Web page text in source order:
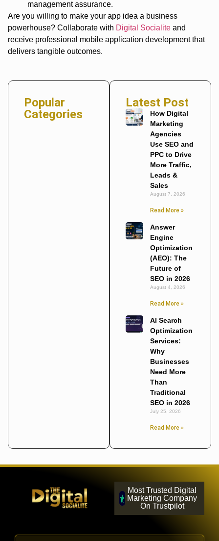
management assurance.
Are you willing to make your app idea a business
powerhouse? Collaborate with Digital Socialite and
receive professional mobile application development that
delivers tangible outcomes.
Popular
Categories
Latest Post
How Digital
Marketing
Agencies
Use SEO and
PPC to Drive
More Traffic,
Leads &
Sales
August 7, 2026
Read More »
Answer
Engine
Optimization
(AEO): The
Future of
SEO in 2026
August 4, 2026
Read More »
AI Search
Optimization
Services:
Why
Businesses
Need More
Than
Traditional
SEO in 2026
July 25, 2026
Read More »
Most Trusted Digital
Marketing Company
On Trustpilot